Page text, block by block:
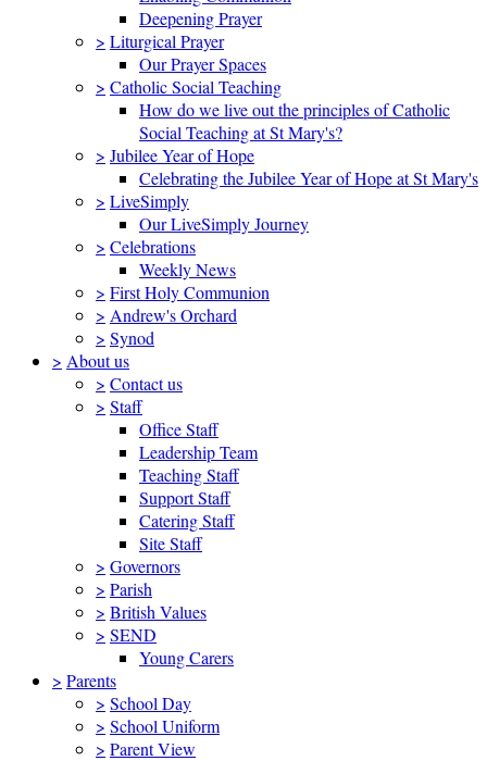
Deepening Prayer
> Liturgical Prayer
Our Prayer Spaces
> Catholic Social Teaching
How do we live out the principles of Catholic
Social Teaching at St Mary's?
> Jubilee Year of Hope
Celebrating the Jubilee Year of Hope at St Mary's
> LiveSimply
Our LiveSimply Journey
> Celebrations
Weekly News
> First Holy Communion
> Andrew's Orchard
> Synod
> About us
> Contact us
> Staff
Office Staff
Leadership Team
Teaching Staff
Support Staff
Catering Staff
Site Staff
> Governors
> Parish
> British Values
> SEND
Young Carers
> Parents
> School Day
> School Uniform
> Parent View